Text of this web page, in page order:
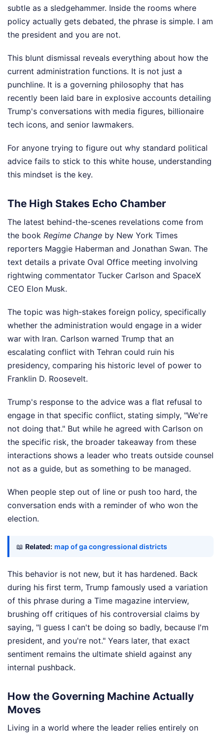
subtle as a sledgehammer. Inside the rooms where
policy actually gets debated, the phrase is simple. I am
the president and you are not.
This blunt dismissal reveals everything about how the
current administration functions. It is not just a
punchline. It is a governing philosophy that has
recently been laid bare in explosive accounts detailing
Trump's conversations with media figures, billionaire
tech icons, and senior lawmakers.
For anyone trying to figure out why standard political
advice fails to stick to this white house, understanding
this mindset is the key.
The High Stakes Echo Chamber
The latest behind-the-scenes revelations come from
the book Regime Change by New York Times
reporters Maggie Haberman and Jonathan Swan. The
text details a private Oval Office meeting involving
rightwing commentator Tucker Carlson and SpaceX
CEO Elon Musk.
The topic was high-stakes foreign policy, specifically
whether the administration would engage in a wider
war with Iran. Carlson warned Trump that an
escalating conflict with Tehran could ruin his
presidency, comparing his historic level of power to
Franklin D. Roosevelt.
Trump's response to the advice was a flat refusal to
engage in that specific conflict, stating simply, "We're
not doing that." But while he agreed with Carlson on
the specific risk, the broader takeaway from these
interactions shows a leader who treats outside counsel
not as a guide, but as something to be managed.
When people step out of line or push too hard, the
conversation ends with a reminder of who won the
election.
📖 Related: map of ga congressional districts
This behavior is not new, but it has hardened. Back
during his first term, Trump famously used a variation
of this phrase during a Time magazine interview,
brushing off critiques of his controversial claims by
saying, "I guess I can't be doing so badly, because I'm
president, and you're not." Years later, that exact
sentiment remains the ultimate shield against any
internal pushback.
How the Governing Machine Actually
Moves
Living in a world where the leader relies entirely on